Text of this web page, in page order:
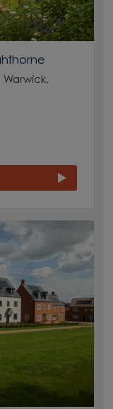
Warwick,